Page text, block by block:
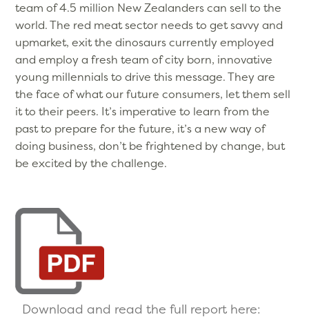
team of 4.5 million New Zealanders can sell to the
world. The red meat sector needs to get savvy and
upmarket, exit the dinosaurs currently employed
and employ a fresh team of city born, innovative
young millennials to drive this message. They are
the face of what our future consumers, let them sell
it to their peers. It’s imperative to learn from the
past to prepare for the future, it’s a new way of
doing business, don’t be frightened by change, but
be excited by the challenge.
Download and read the full report here: